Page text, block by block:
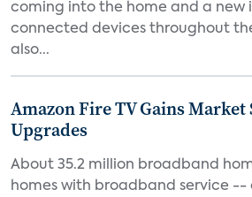
coming into the home and a new
connected devices throughout
also...
Amazon Fire TV Gains Market
Upgrades
About 35.2 million broadband
homes with broadband service --